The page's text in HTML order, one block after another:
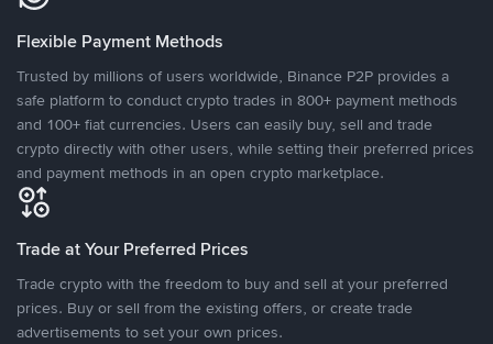
Flexible Payment Methods
Trusted by millions of users worldwide, Binance P2P provides a
safe platform to conduct crypto trades in 800+ payment methods
and 100+ fiat currencies. Users can easily buy, sell and trade
crypto directly with other users, while setting their preferred prices
and payment methods in an open crypto marketplace.
Trade at Your Preferred Prices
Trade crypto with the freedom to buy and sell at your preferred
prices. Buy or sell from the existing offers, or create trade
advertisements to set your own prices.